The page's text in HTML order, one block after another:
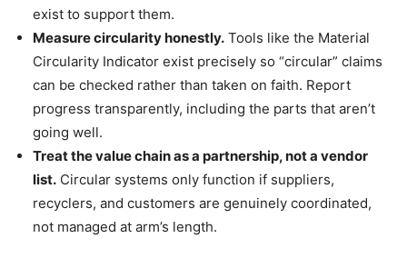
exist to support them.
Measure circularity honestly. Tools like the Material
Circularity Indicator exist precisely so “circular” claims
can be checked rather than taken on faith. Report
progress transparently, including the parts that aren’t
going well.
Treat the value chain as a partnership, not a vendor
list. Circular systems only function if suppliers,
recyclers, and customers are genuinely coordinated,
not managed at arm’s length.